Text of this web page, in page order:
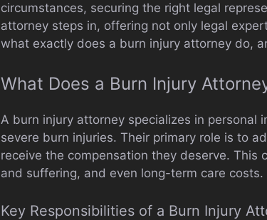
circumstances, securing the right legal
attorney steps in, offering not only legal
what exactly does a burn injury attorney do,
What Does a Burn Injury
A burn injury attorney specializes in personal
severe burn injuries. Their primary role is to
receive the compensation they deserve. This
and suffering, and even long-term care costs.
Key Responsibilities of a Burn Injury